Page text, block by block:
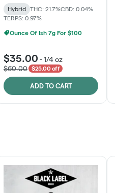
Hybrid THC: 21.7%CBD: 0.04%
TERPS: 0.97%
Ounce Of Ish 7g For $100
$35.00 -1/4 oz
$60.00
$25.00 off
ADD TO CART